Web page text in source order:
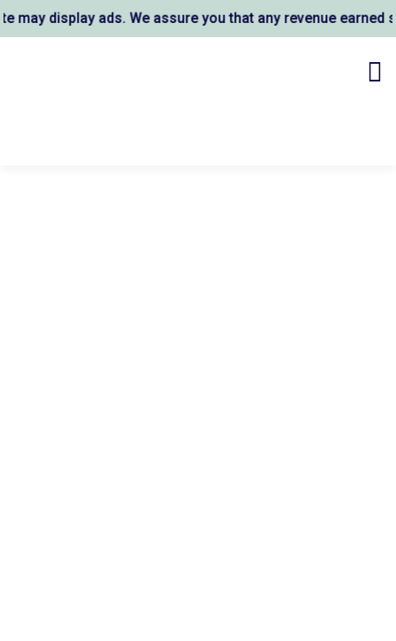
display ads. We assure you that any revenue earned